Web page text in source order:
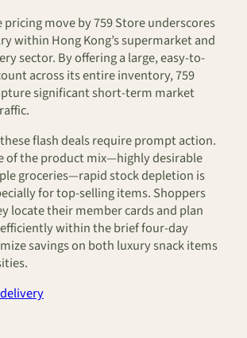
move by 759 Store underscores
within Hong Kong’s supermarket and
sector. By offering a large, easy-to-
across its entire inventory, 759
significant short-term market
flash deals require prompt action.
of the product mix—highly desirable
groceries—rapid stock depletion is
for top-selling items. Shoppers
locate their member cards and plan
within the brief four-day
savings on both luxury snack items